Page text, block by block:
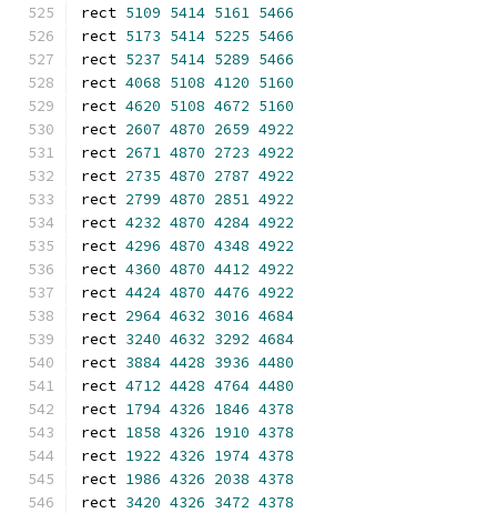
rect 5109 5414 5161 5466
rect 5173 5414 5225 5466
rect 5237 5414 5289 5466
rect 4068 5108 4120 5160
rect 4620 5108 4672 5160
rect 2607 4870 2659 4922
rect 2671 4870 2723 4922
rect 2735 4870 2787 4922
rect 2799 4870 2851 4922
rect 4232 4870 4284 4922
rect 4296 4870 4348 4922
rect 4360 4870 4412 4922
rect 4424 4870 4476 4922
rect 2964 4632 3016 4684
rect 3240 4632 3292 4684
rect 3884 4428 3936 4480
rect 4712 4428 4764 4480
rect 1794 4326 1846 4378
rect 1858 4326 1910 4378
rect 1922 4326 1974 4378
rect 1986 4326 2038 4378
rect 3420 4326 3472 4378